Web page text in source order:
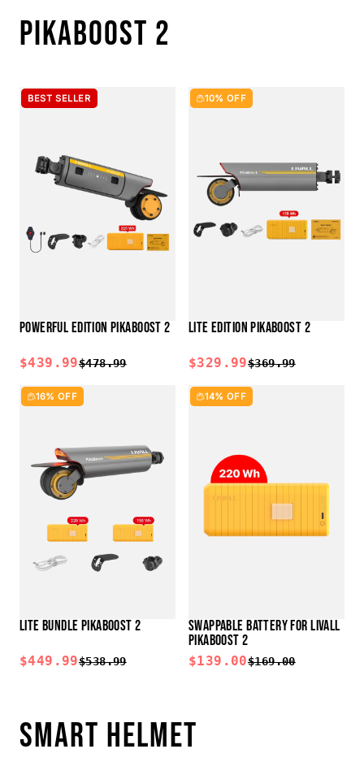
PIKABOOST 2
BEST SELLER
POWERFUL EDITION PIKABOOST 2
$439.99$478.99
10% OFF
LITE EDITION PIKABOOST 2
$329.99$369.99
16% OFF
LITE BUNDLE PIKABOOST 2
$449.99$538.99
14% OFF
SWAPPABLE BATTERY FOR LIVALL
PIKABOOST 2
$139.00$169.00
SMART HELMET